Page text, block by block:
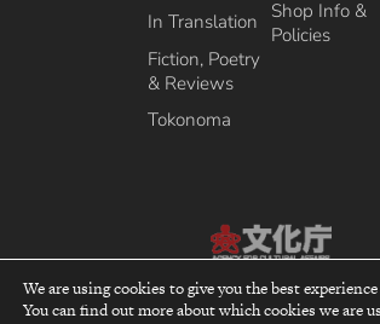
In Translation
Fiction, Poetry
& Reviews
Tokonoma
Shop Info &
Policies
Recipient of the Commissioner’s Award of the
Agency 2013
We are using cookies to give you the best
You can find out more about which cookies we are